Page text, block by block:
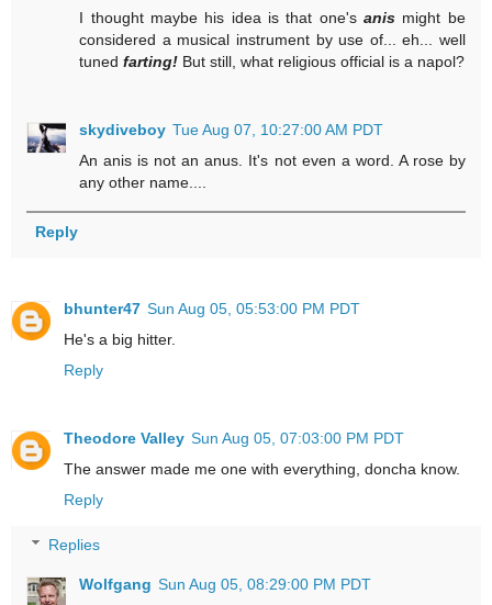
I thought maybe his idea is that one's anismight be
considered a musical instrument by use of... eh... well
tunedfarting! But still, what religious official is a napol?
skydiveboy Tue Aug 07, 10:27:00 AM PDT
An anis is not an anus. It's not even a word. A rose by
any other name....
Reply
bhunter47 Sun Aug 05, 05:53:00 PM PDT
He's a big hitter.
Reply
Theodore Valley Sun Aug 05, 07:03:00 PM PDT
The answer made me one with everything, doncha know.
Reply
Replies
Wolfgang Sun Aug 05, 08:29:00 PM PDT